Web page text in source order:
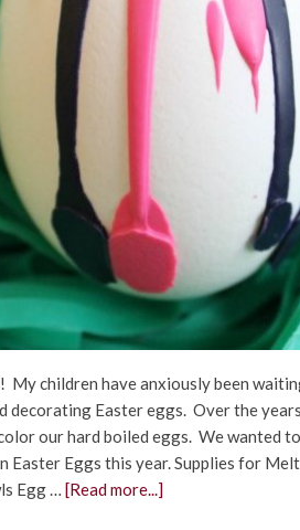
My children have anxiously been
Easter eggs. Over the
our hard boiled eggs. We wanted
Easter Eggs this year. Supplies for
Egg … [Read more...]